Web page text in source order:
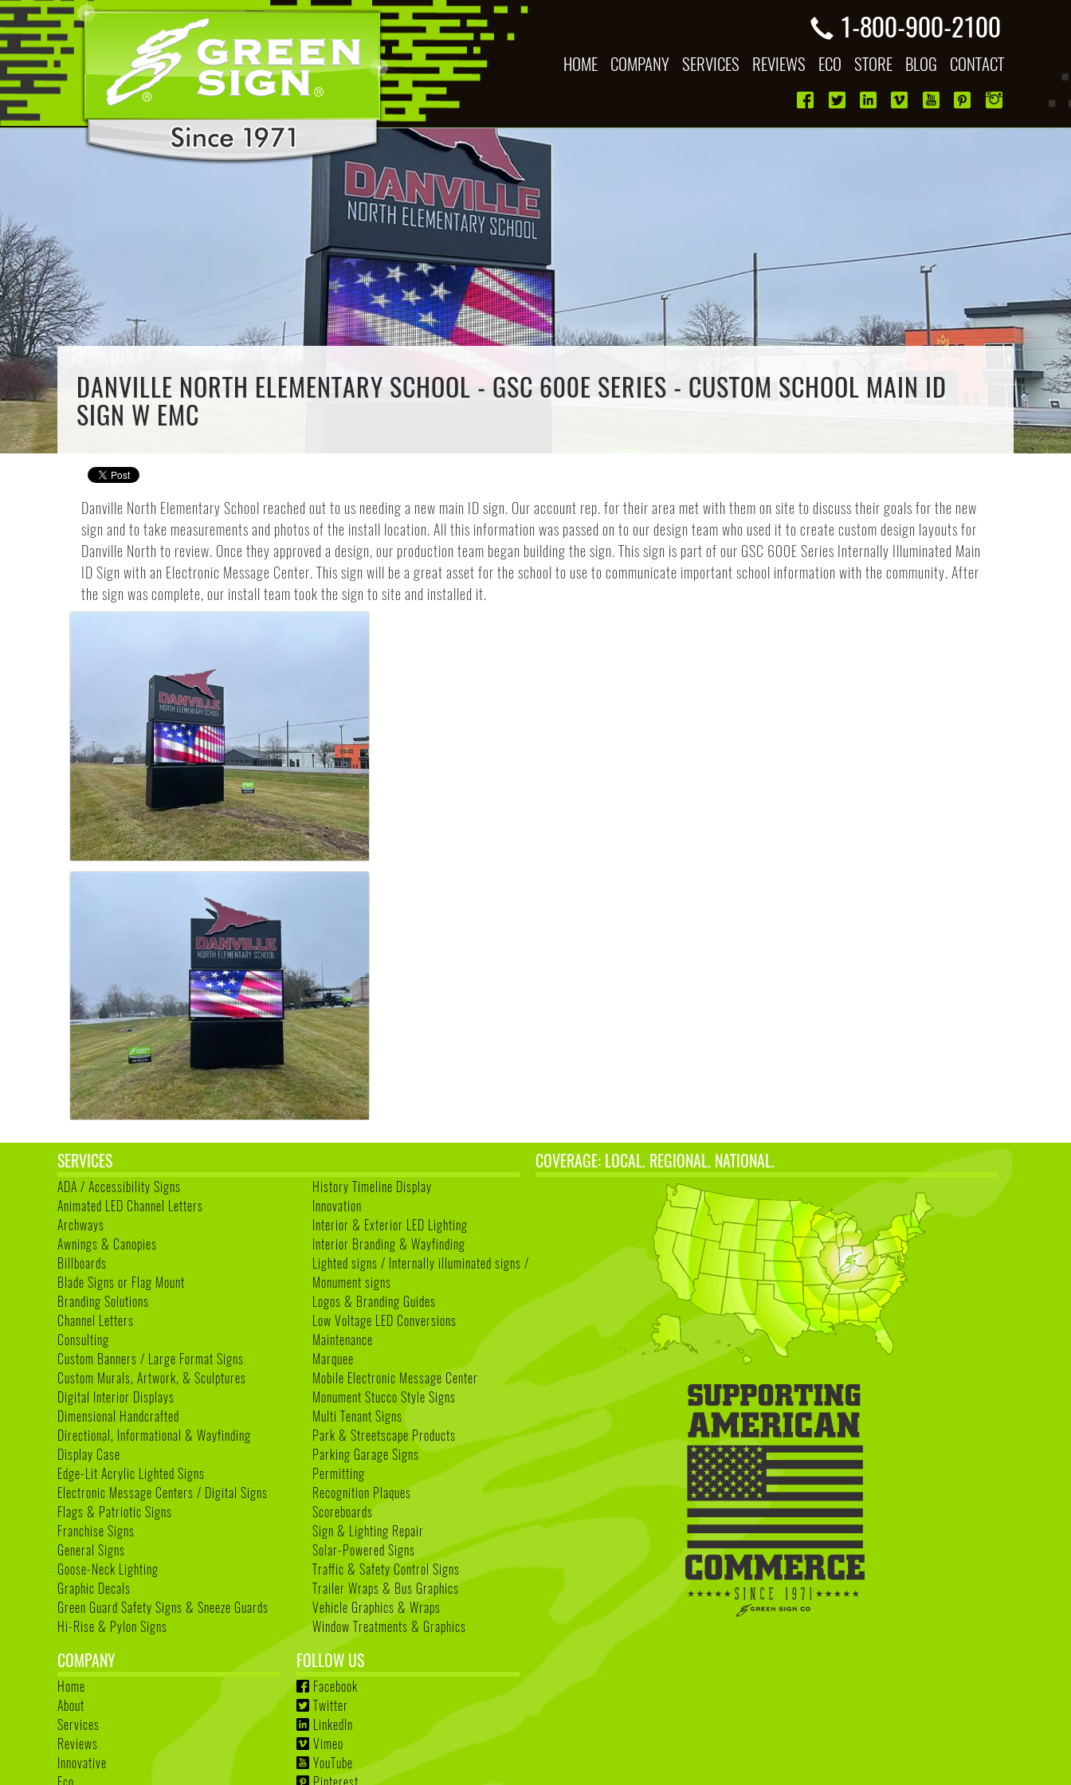
1-800-900-2100
HOME COMPANY SERVICES REVIEWS ECO STORE BLOG CONTACT
DANVILLE NORTH ELEMENTARY SCHOOL - GSC 600E SERIES - CUSTOM SCHOOL MAIN ID
SIGN W EMC
Danville North Elementary School reached out to us needing a new main ID sign. Our account rep. for their area met with them on site to discuss their goals for the new
sign and to take measurements and photos of the install location. All this information was passed on to our design team who used it to create custom design layouts for
Danville North to review. Once they approved a design, our production team began building the sign. This sign is part of our GSC 600E Series Internally Illuminated Main
ID Sign with an Electronic Message Center. This sign will be a great asset for the school to use to communicate important school information with the community. After
the sign was complete, our install team took the sign to site and installed it.
SERVICES
ADA / Accessibility Signs
Animated LED Channel Letters
Archways
Awnings & Canopies
Billboards
Blade Signs or Flag Mount
Branding Solutions
Channel Letters
Consulting
Custom Banners / Large Format Signs
Custom Murals, Artwork, & Sculptures
Digital Interior Displays
Dimensional Handcrafted
Directional, Informational & Wayfinding
Display Case
Edge-Lit Acrylic Lighted Signs
Electronic Message Centers / Digital Signs
Flags & Patriotic Signs
Franchise Signs
General Signs
Goose-Neck Lighting
Graphic Decals
Green Guard Safety Signs & Sneeze Guards
Hi-Rise & Pylon Signs
History Timeline Display
Innovation
Interior & Exterior LED Lighting
Interior Branding & Wayfinding
Lighted signs / Internally illuminated signs /
Monument signs
Logos & Branding Guides
Low Voltage LED Conversions
Maintenance
Marquee
Mobile Electronic Message Center
Monument Stucco Style Signs
Multi Tenant Signs
Park & Streetscape Products
Parking Garage Signs
Permitting
Recognition Plaques
Scoreboards
Sign & Lighting Repair
Solar-Powered Signs
Traffic & Safety Control Signs
Trailer Wraps & Bus Graphics
Vehicle Graphics & Wraps
Window Treatments & Graphics
COVERAGE: LOCAL. REGIONAL. NATIONAL.
COMPANY
Home
About
Services
Reviews
Innovative
FOLLOW US
Facebook
Twitter
LinkedIn
Vimeo
YouTube